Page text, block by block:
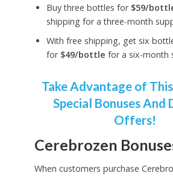
Buy three bottles for $59/
shipping for a three-month
With free shipping, get six
for $49/bottle for a six-month
Take Advantage of This
Special Bonuses And
Offers!
Cerebrozen
When customers purchase